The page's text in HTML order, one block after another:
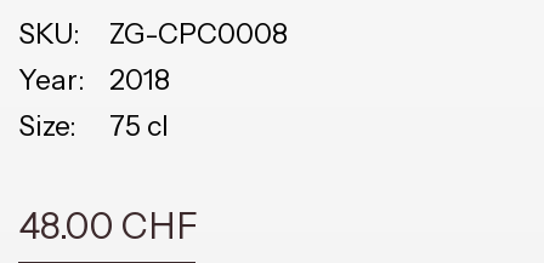
SKU:
ZG-CPC0008
Year:
2018
Size:
75 cl
48.00 CHF